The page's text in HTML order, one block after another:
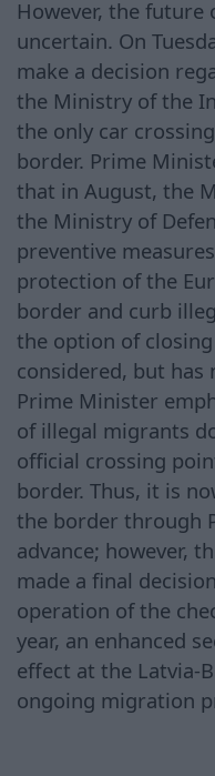
However, the future
uncertain. On
make a decision
the Ministry of the
the only car
border. Prime
that in August, the
the Ministry of
preventive
protection of the
border and curb
the option of
considered, but has
Prime Minister
of illegal migrants
official crossing
border. Thus, it is
the border through
advance; however,
made a final
operation of the
year, an enhanced
effect at the Latvia-
ongoing migration